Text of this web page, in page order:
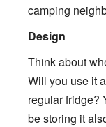
camping
Design
Think about
Will you use it
regular fridge?
be storing it